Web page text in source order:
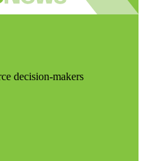
decision-makers